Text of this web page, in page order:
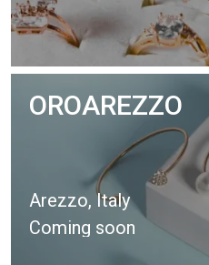
OROAREZZO
Arezzo, Italy
Coming soon